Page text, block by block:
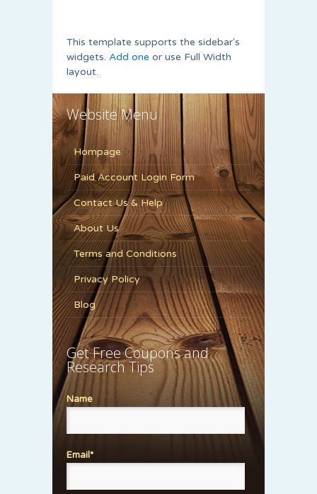
This template supports the sidebar's
widgets. Add one or use Full Width
layout.
Website Menu
Hompage
Paid Account Login Form
Contact Us & Help
About Us
Terms and Conditions
Privacy Policy
Blog
Get Free Coupons and
Research Tips
Name
Email*